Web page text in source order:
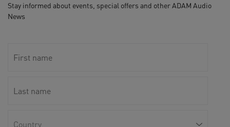
Stay informed about events, special offers and other ADAM Audio
News